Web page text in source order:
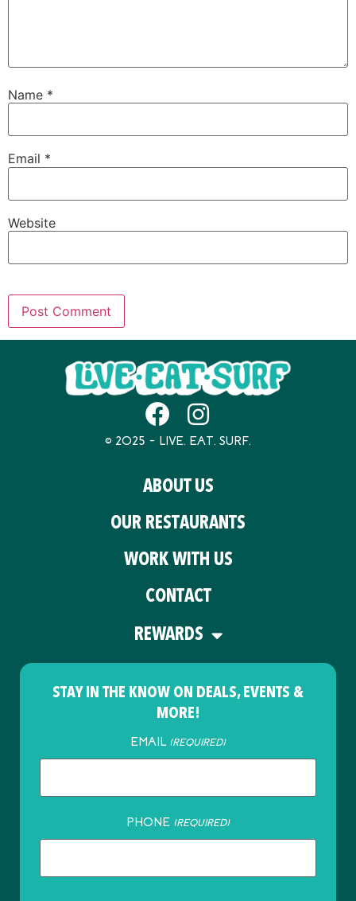
Name *
Email *
Website
© 2025 – LIVE. EAT. SURF.
ABOUT US
OUR RESTAURANTS
WORK WITH US
CONTACT
REWARDS
STAY IN THE KNOW ON DEALS, EVENTS &
MORE!
EMAIL (REQUIRED)
PHONE (REQUIRED)